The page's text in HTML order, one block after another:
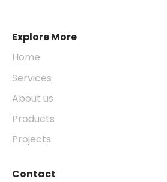
Explore More
Home
Services
About us
Products
Projects
Contact